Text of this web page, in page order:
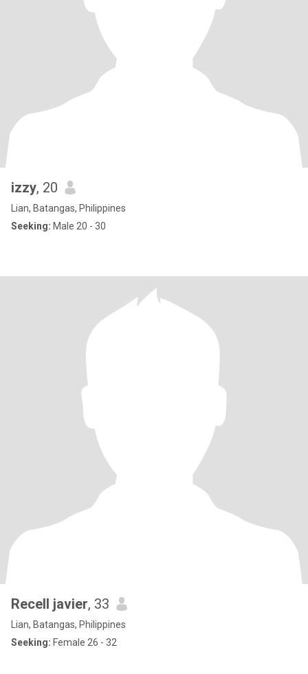
izzy, 20
Lian, Batangas, Philippines
Seeking: Male 20 - 30
Recell javier, 33
Lian, Batangas, Philippines
Seeking: Female 26 - 32